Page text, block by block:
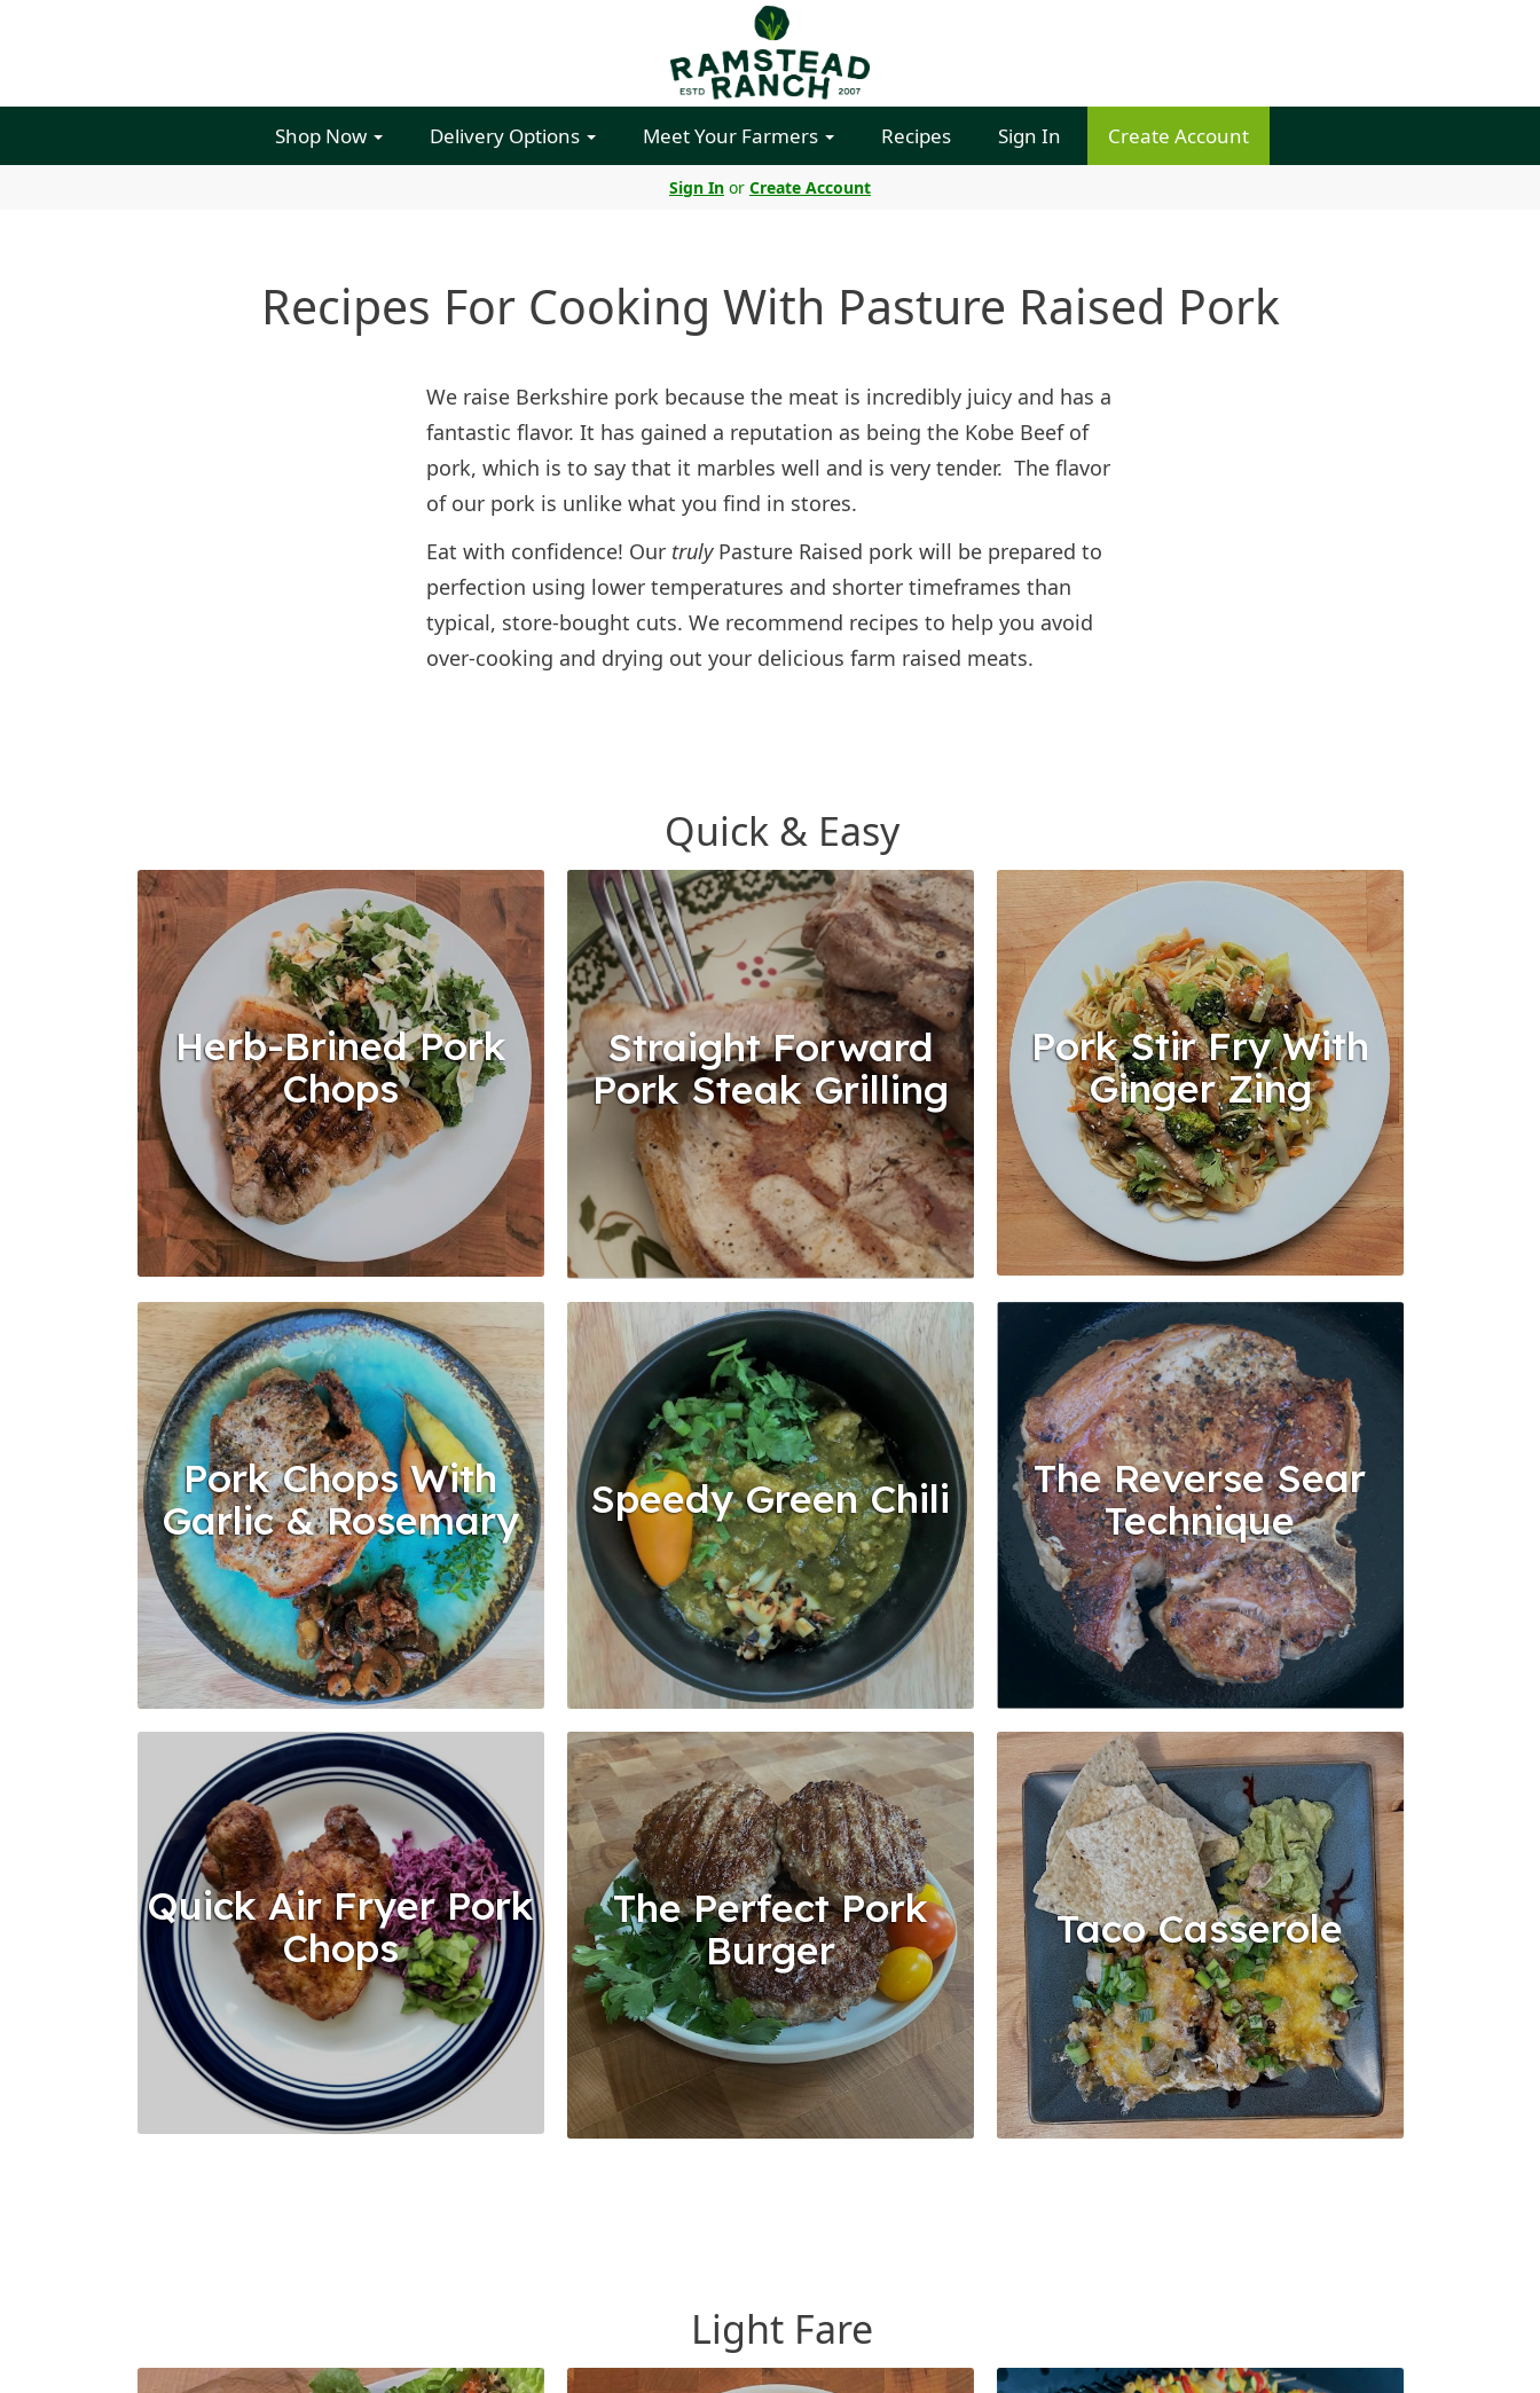
Shop Now Delivery Options Meet Your Farmers Recipes Sign In Create Account
Sign In or Create Account
Recipes For Cooking With Pasture Raised Pork
We raise Berkshire pork because the meat is incredibly juicy and has a
fantastic flavor. It has gained a reputation as being the Kobe Beef of
pork, which is to say that it marbles well and is very tender. The flavor
of our pork is unlike what you find in stores.
Eat with confidence! Our trulyPasture Raised pork will be prepared to
perfection using lower temperatures and shorter timeframes than
typical, store-bought cuts. We recommend recipes to help you avoid
over-cooking and drying out your delicious farm raised meats.
Quick & Easy
Herb-Brined Pork
Chops
Straight Forward
Pork Steak Grilling
Pork Stir Fry With
Ginger Zing
Pork Chops With
Garlic & Rosemary
Speedy Green Chili
The Reverse Sear
Technique
Quick Air Fryer Pork
Chops
The Perfect Pork
Burger
Taco Casserole
Light Fare